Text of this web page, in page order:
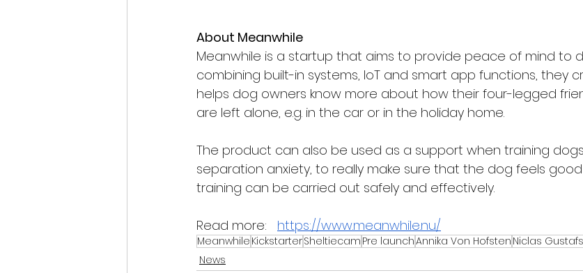
About Meanwhile
Meanwhile is a startup that aims to provide peace of mind to
combining built-in systems, IoT and smart app functions, they
helps dog owners know more about how their four-legged
are left alone, e.g. in the car or in the holiday home.
The product can also be used as a support when training
separation anxiety, to really make sure that the dog feels
training can be carried out safely and effectively.
Read more: https://www.meanwhile.nu/
Meanwhile KickstarterSheltiecam Pre launchAnnika Von Hofsten Niclas
News